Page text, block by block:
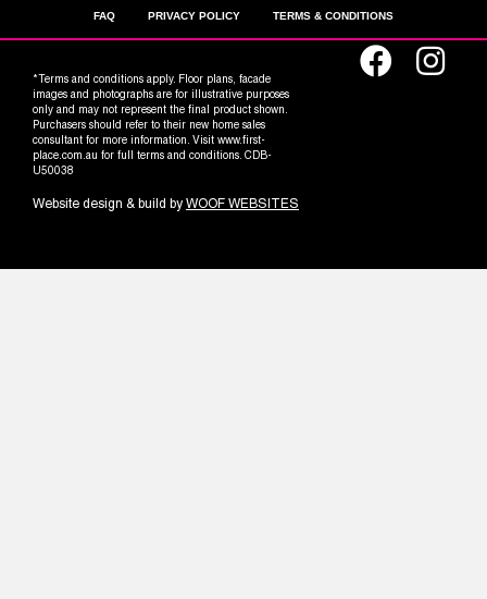
FAQ PRIVACY POLICY TERMS & CONDITIONS
*Terms and conditions apply. Floor plans, facade
images and photographs are for illustrative purposes
only and may not represent the final product shown.
Purchasers should refer to their new home sales
consultant for more information. Visit www.first-
place.com.au for full terms and conditions. CDB-
U50038
Website design & build by WOOF WEBSITES